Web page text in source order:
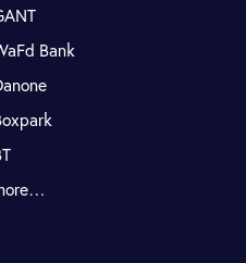
Bank